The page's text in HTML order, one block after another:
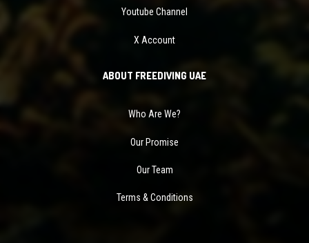
Youtube Channel
X Account
ABOUT FREEDIVING UAE
Who Are We?
Our Promise
Our Team
Terms & Conditions